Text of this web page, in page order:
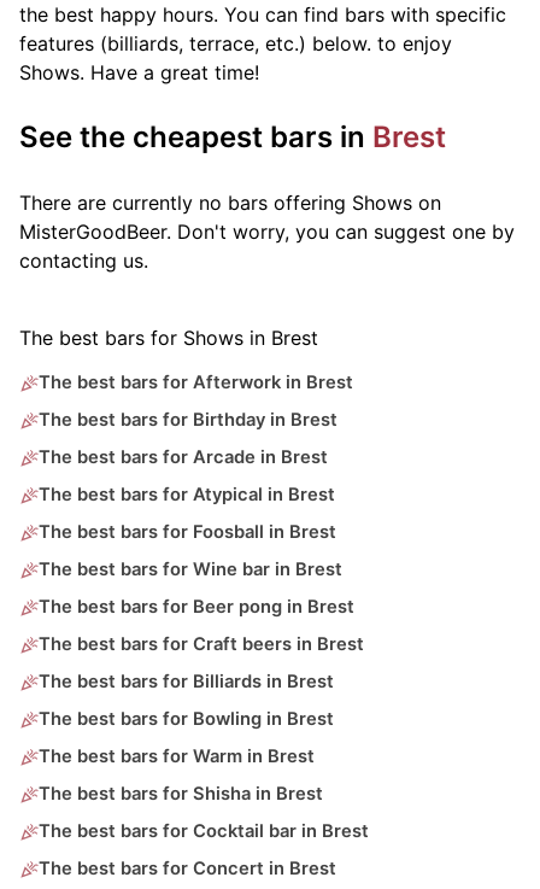
the best happy hours. You can find bars with specific
features (billiards, terrace, etc.) below. to enjoy
Shows. Have a great time!
See the cheapest bars in Brest
There are currently no bars offering Shows on
MisterGoodBeer. Don't worry, you can suggest one by
contacting us.
The best bars for Shows in Brest
The best bars for Afterwork in Brest
The best bars for Birthday in Brest
The best bars for Arcade in Brest
The best bars for Atypical in Brest
The best bars for Foosball in Brest
The best bars for Wine bar in Brest
The best bars for Beer pong in Brest
The best bars for Craft beers in Brest
The best bars for Billiards in Brest
The best bars for Bowling in Brest
The best bars for Warm in Brest
The best bars for Shisha in Brest
The best bars for Cocktail bar in Brest
The best bars for Concert in Brest